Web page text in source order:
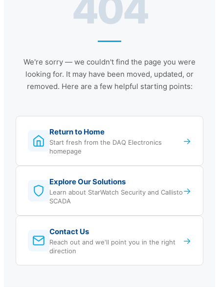
We're sorry — we couldn't find the page you were
looking for. It may have been moved, updated, or
removed. Here are a few helpful starting points:
Return to Home
Start fresh from the DAQ Electronics
homepage
→
Explore Our Solutions
Learn about StarWatch Security and Callisto
SCADA
→
Contact Us
Reach out and we'll point you in the right
direction
→